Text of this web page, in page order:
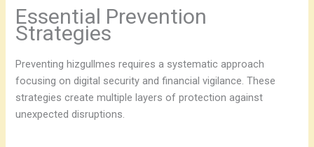
Essential Prevention
Strategies
Preventing hizgullmes requires a systematic approach
focusing on digital security and financial vigilance. These
strategies create multiple layers of protection against
unexpected disruptions.